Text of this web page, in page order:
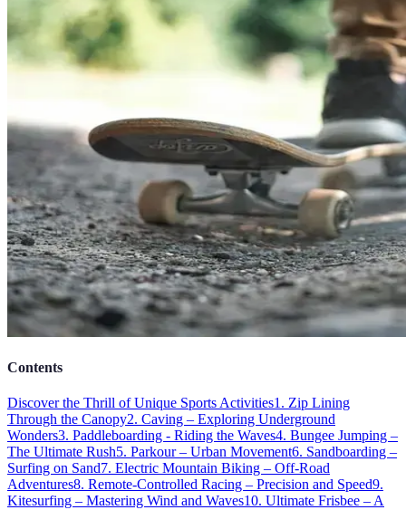
Contents
Discover the Thrill of Unique Sports Activities1. Zip Lining
Through the Canopy2. Caving – Exploring Underground
Wonders3. Paddleboarding - Riding the Waves4. Bungee Jumping –
The Ultimate Rush5. Parkour – Urban Movement6. Sandboarding –
Surfing on Sand7. Electric Mountain Biking – Off-Road
Adventures8. Remote-Controlled Racing – Precision and Speed9.
Kitesurfing – Mastering Wind and Waves10. Ultimate Frisbee – A